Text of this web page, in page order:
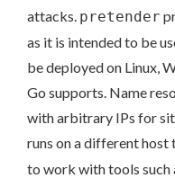
attacks. pretender
as it is intended to be
be deployed on Linux,
Go supports. Name
with arbitrary IPs for
runs on a different host
to work with tools such